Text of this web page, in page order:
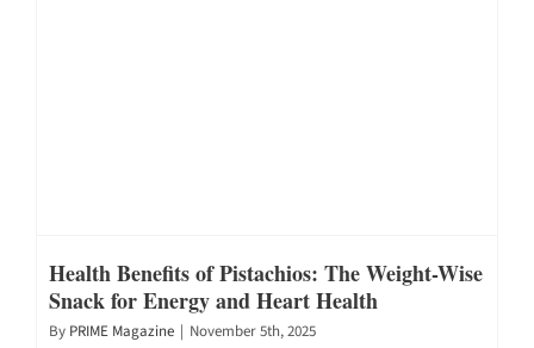
Health Benefits of Pistachios: The Weight-Wise
Snack for Energy and Heart Health
By PRIME Magazine | November 5th, 2025